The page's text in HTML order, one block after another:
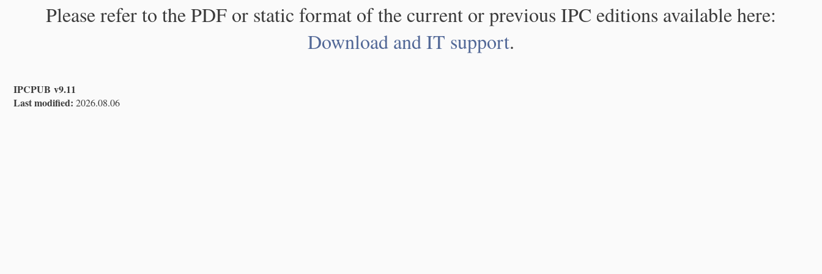
Please refer to the PDF or static format of the current or previous IPC editions available here:
Download and IT support.
IPCPUB v9.11
Last modified: 2026.08.06